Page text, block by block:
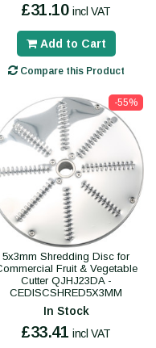
£31.10 incl VAT
Add to Cart
Compare this Product
-55%
5x3mm Shredding Disc for
Fruit & Vegetable
Cutter QJHJ23DA -
CEDISCSHRED5X3MM
In Stock
£33.41 incl VAT